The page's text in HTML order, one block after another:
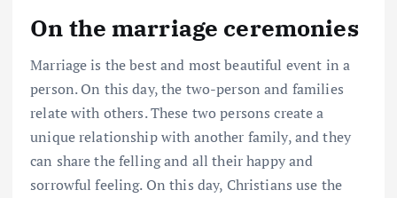
On the marriage ceremonies
Marriage is the best and most beautiful event in a
person. On this day, the two-person and families
relate with others. These two persons create a
unique relationship with another family, and they
can share the felling and all their happy and
sorrowful feeling. On this day, Christians use the